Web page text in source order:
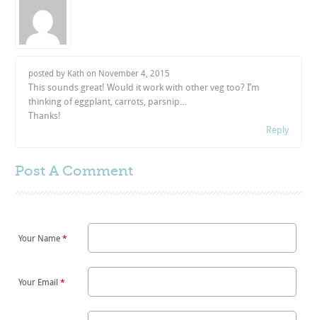
posted by Kath on November 4, 2015
This sounds great! Would it work with other veg too? I’m
thinking of eggplant, carrots, parsnip…
Thanks!
Reply
Post A Comment
Your Name*
Your Email*